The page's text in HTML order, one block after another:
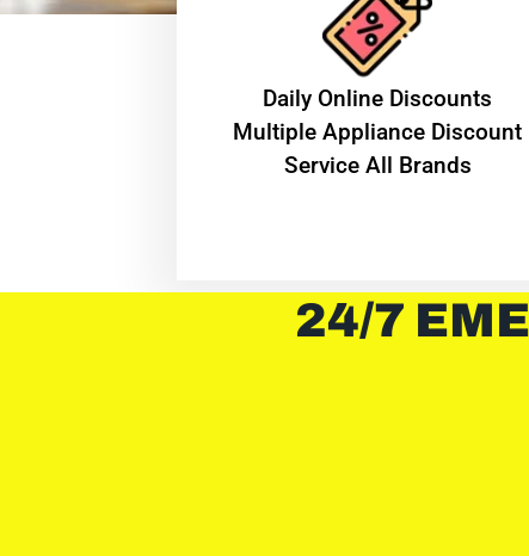
​Daily Online Discounts
Multiple Appliance Discount
Service All Brands
24/7